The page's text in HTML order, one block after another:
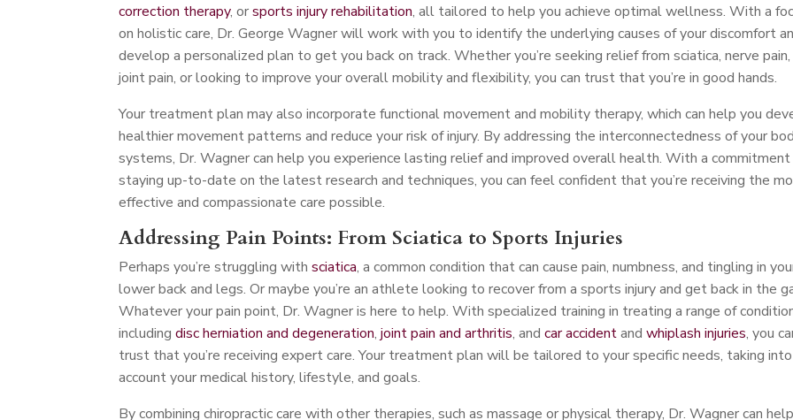
correction therapy, orsports injury rehabilitation, all tailored to help you achieve optimal wellness. With a
on holistic care, Dr. George Wagner will work with you to identify the underlying causes of your discomfort
develop a personalized plan to get you back on track. Whether you’re seeking relief from sciatica, nerve
joint pain, or looking to improve your overall mobility and flexibility, you can trust that you’re in good hands.
Your treatment plan may also incorporate functional movement and mobility therapy, which can help you
healthier movement patterns and reduce your risk of injury. By addressing the interconnectedness of your
systems, Dr. Wagner can help you experience lasting relief and improved overall health. With a
staying up-to-date on the latest research and techniques, you can feel confident that you’re receiving the
effective and compassionate care possible.
Addressing Pain Points: From Sciatica to Sports Injuries
Perhaps you’re struggling withsciatica, a common condition that can cause pain, numbness, and tingling in
lower back and legs. Or maybe you’re an athlete looking to recover from a sports injury and get back in the
Whatever your pain point, Dr. Wagner is here to help. With specialized training in treating a range of
includingdisc herniation and degeneration,joint pain and arthritis, andcar accidentandwhiplash injuries, you
trust that you’re receiving expert care. Your treatment plan will be tailored to your specific needs, taking into
account your medical history, lifestyle, and goals.
By combining chiropractic care with other therapies, such as massage or physical therapy, Dr. Wagner can help